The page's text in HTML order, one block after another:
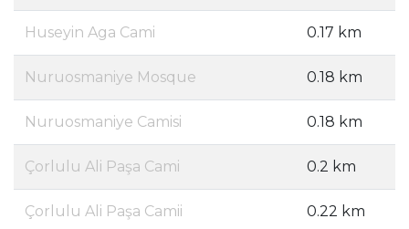
Huseyin Aga Cami 0.17 km
Nuruosmaniye Mosque 0.18 km
Nuruosmaniye Camisi 0.18 km
Çorlulu Ali Paşa Cami 0.2 km
Çorlulu Ali Paşa Camii 0.22 km